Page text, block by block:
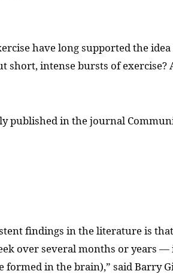
have long supported the
short, intense bursts of exercise?
published in the journal
findings in the literature is
over several months or years
in the brain),” said Barry